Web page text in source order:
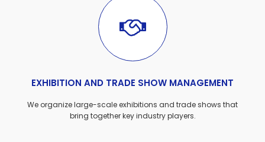
EXHIBITION AND TRADE SHOW MANAGEMENT
We organize large-scale exhibitions and trade shows that
bring together key industry players.